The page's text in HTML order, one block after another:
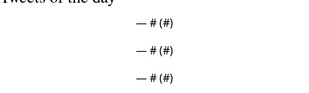
— # (#)
— # (#)
— # (#)